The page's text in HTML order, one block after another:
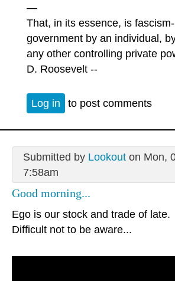
—
That, in its essence, is
government by an individual,
any other controlling private
D. Roosevelt --
Log in to post comments
Submitted by Lookouton Mon,
7:58am
Good morning...
Ego is our stock and trade of late.
Difficult not to be aware...